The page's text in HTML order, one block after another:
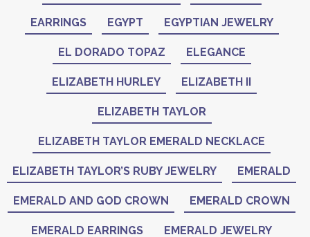
EARRINGS EGYPT EGYPTIAN JEWELRY
EL DORADO TOPAZ ELEGANCE
ELIZABETH HURLEY ELIZABETH II
ELIZABETH TAYLOR
ELIZABETH TAYLOR EMERALD NECKLACE
ELIZABETH TAYLOR’S RUBY JEWELRY EMERALD
EMERALD AND GOD CROWN EMERALD CROWN
EMERALD EARRINGS EMERALD JEWELRY